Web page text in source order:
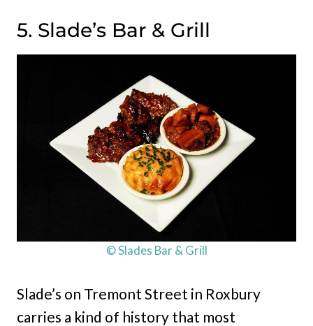
5. Slade’s Bar & Grill
© Slades Bar & Grill
Slade’s on Tremont Street in Roxbury
carries a kind of history that most